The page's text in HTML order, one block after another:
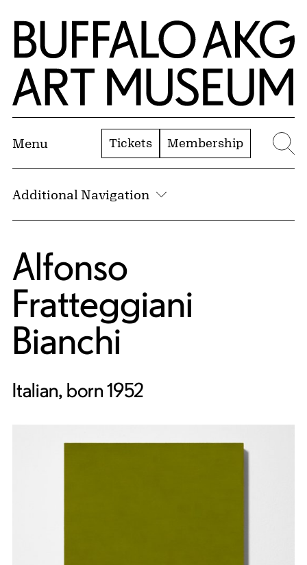
Skip to Main Content
Home | Buffalo AKG Art Museum
Menu Tickets Membership
Additional Navigation
Alfonso
Fratteggiani
Bianchi
Italian, born 1952